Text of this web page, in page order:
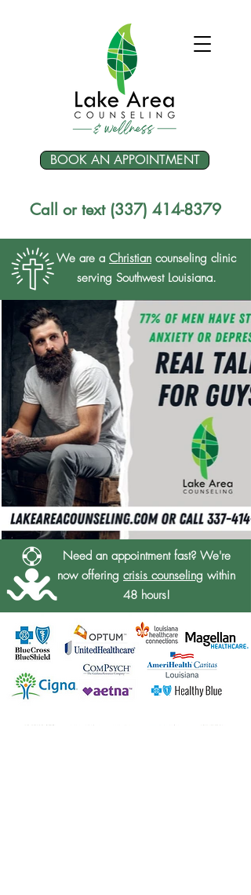
BOOK AN APPOINTMENT
Call or text (337) 414-8379
We are a Christian counseling clinic
serving Southwest Louisiana.
Need an appointment fast? We're
now offering crisis counseling within
48 hours!